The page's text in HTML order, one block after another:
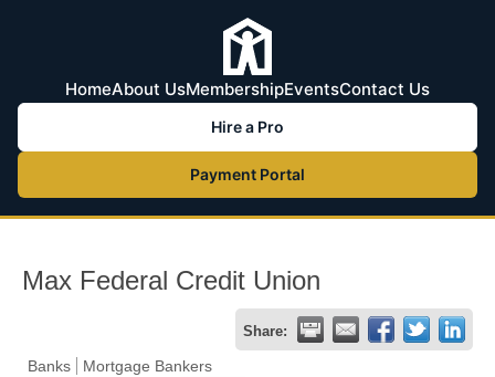
HomeAbout UsMembershipEventsContact Us
Hire a Pro
Payment Portal
Max Federal Credit Union
Share:
Banks
Mortgage Bankers